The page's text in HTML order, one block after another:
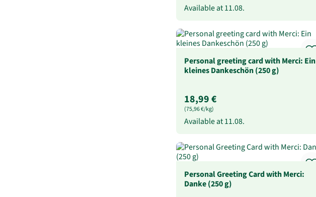
Available at11.08.
Personal greeting card with Merci: Ein
kleines Dankeschön (250 g)
18,99 €
(75,96 €/kg)
Available at11.08.
Personal Greeting Card with Merci:
Danke (250 g)